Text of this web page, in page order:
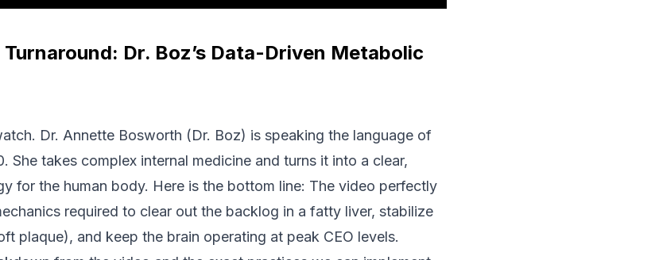
Dr. Boz’s Data-Driven Metabolic
Dr. Annette Bosworth (Dr. Boz) is speaking the language of
She takes complex internal medicine and turns it into a clear,
for the human body. Here is the bottom line: The video perfectly
required to clear out the backlog in a fatty liver, stabilize
plaque), and keep the brain operating at peak CEO levels.